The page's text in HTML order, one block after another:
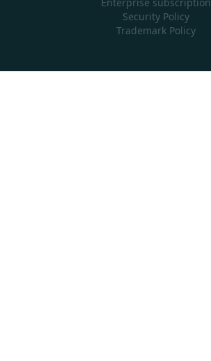
Enterprise subscription
Security Policy
Trademark Policy